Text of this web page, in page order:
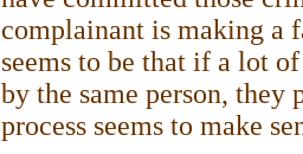
complainant is making a
seems to be that if a lot
by the same person,
process seems to make